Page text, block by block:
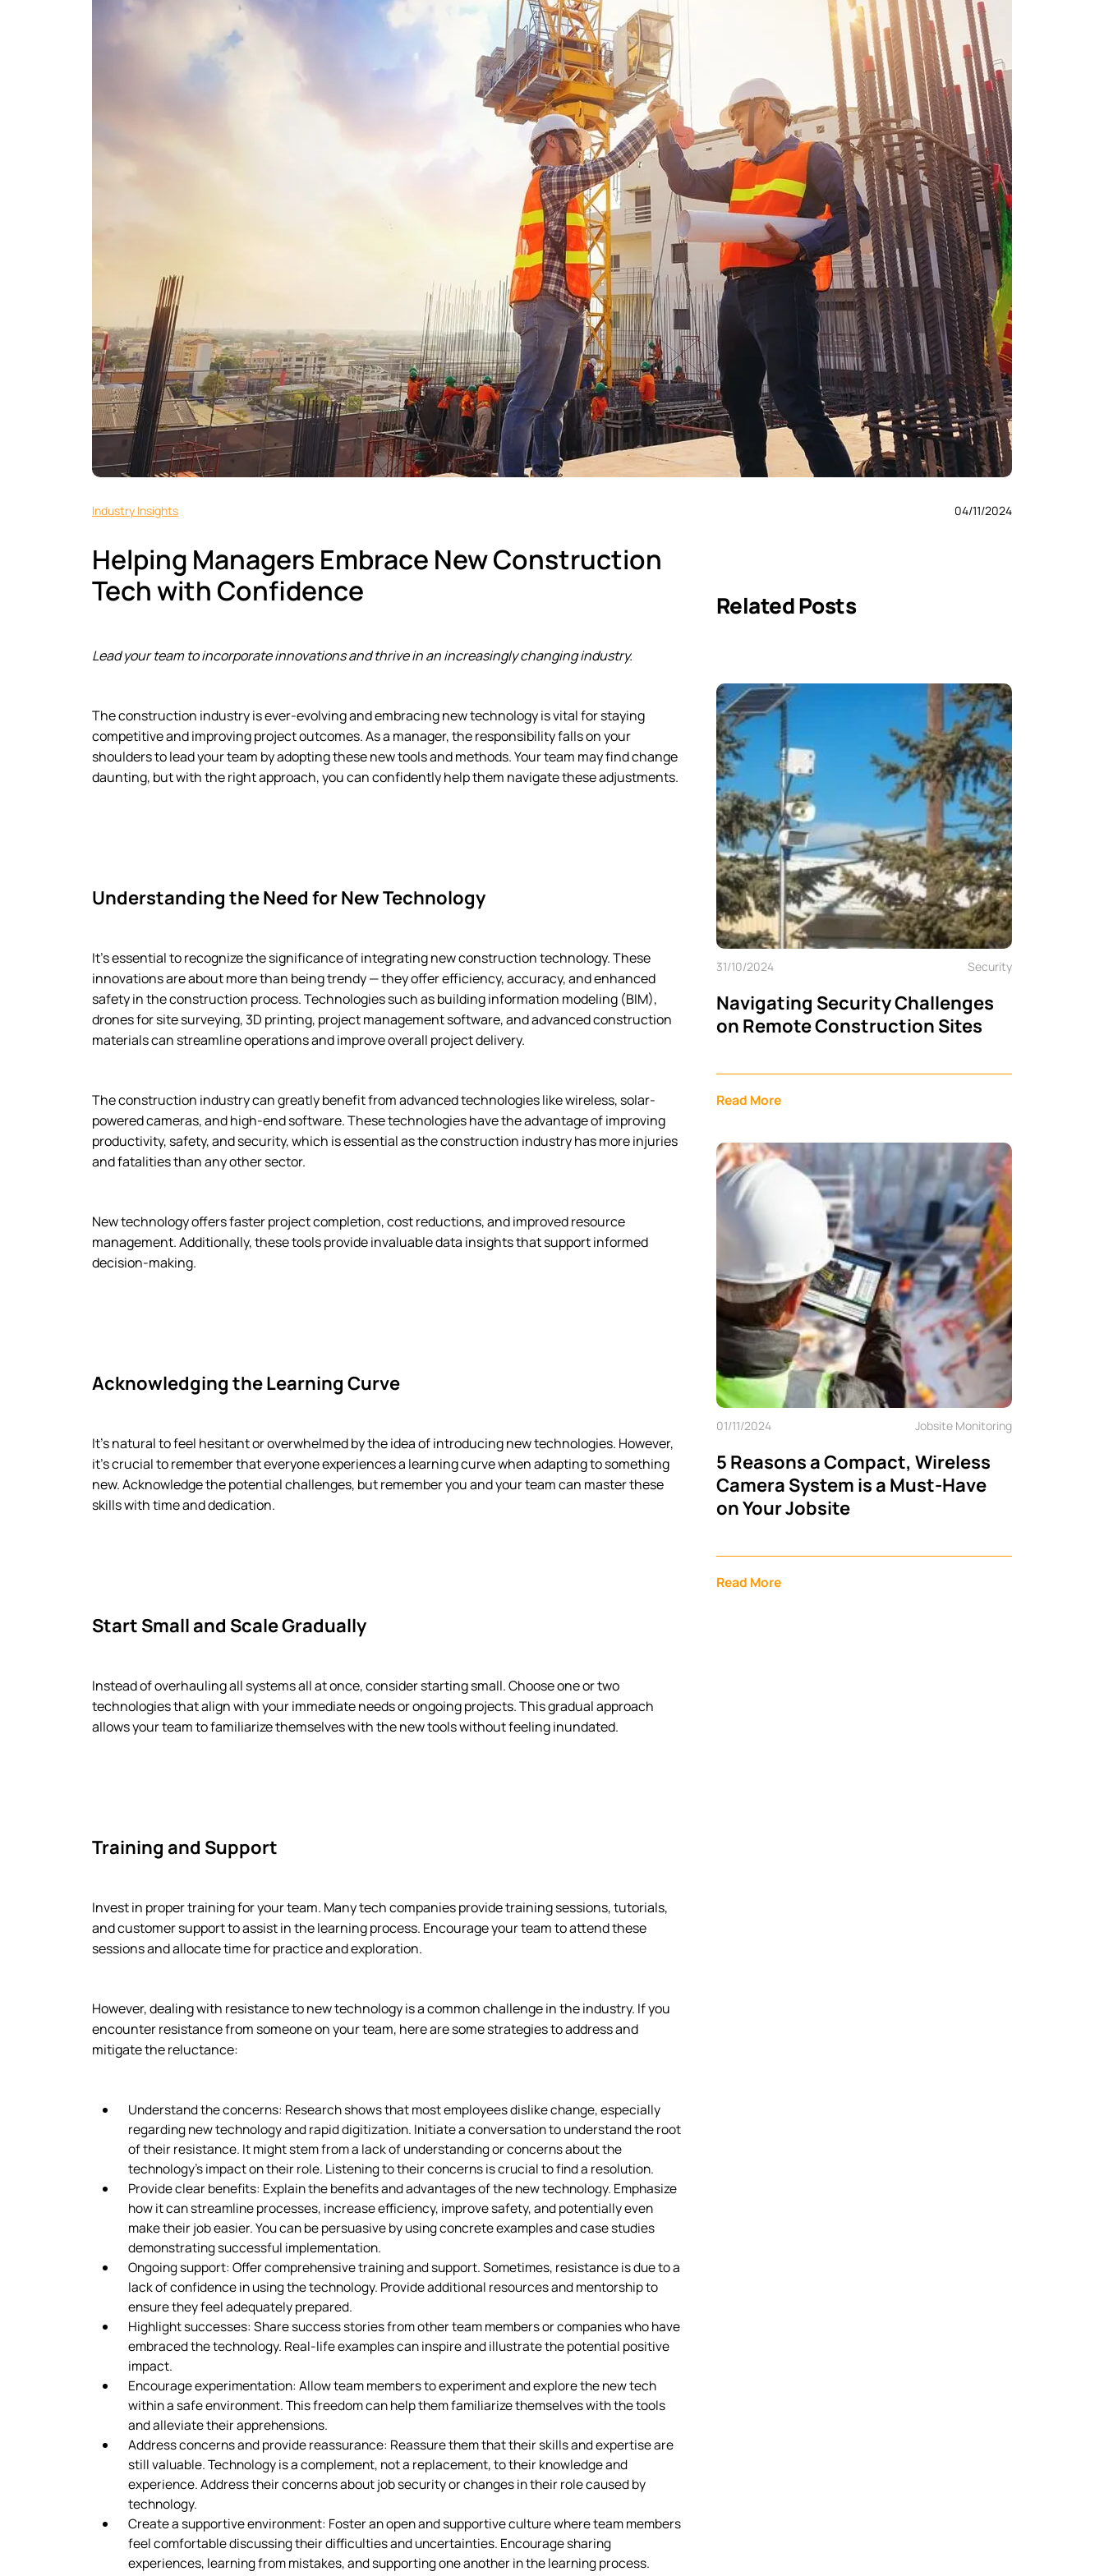
Industry Insights 04/11/2024
Helping Managers Embrace New Construction
Tech with Confidence
Lead your team to incorporate innovations and thrive in an increasingly changing industry.
The construction industry is ever-evolving and embracing new technology is vital for staying
competitive and improving project outcomes. As a manager, the responsibility falls on your
shoulders to lead your team by adopting these new tools and methods. Your team may find change
daunting, but with the right approach, you can confidently help them navigate these adjustments.
Understanding the Need for New Technology
It’s essential to recognize the significance of integrating new construction technology. These
innovations are about more than being trendy — they offer efficiency, accuracy, and enhanced
safety in the construction process. Technologies such as building information modeling (BIM),
drones for site surveying, 3D printing, project management software, and advanced construction
materials can streamline operations and improve overall project delivery.
The construction industry can greatly benefit from advanced technologies like wireless, solar-
powered cameras, and high-end software. These technologies have the advantage of improving
productivity, safety, and security, which is essential as the construction industry has more injuries
and fatalities than any other sector.
New technology offers faster project completion, cost reductions, and improved resource
management. Additionally, these tools provide invaluable data insights that support informed
decision-making.
Acknowledging the Learning Curve
It’s natural to feel hesitant or overwhelmed by the idea of introducing new technologies. However,
it’s crucial to remember that everyone experiences a learning curve when adapting to something
new. Acknowledge the potential challenges, but remember you and your team can master these
skills with time and dedication.
Start Small and Scale Gradually
Instead of overhauling all systems all at once, consider starting small. Choose one or two
technologies that align with your immediate needs or ongoing projects. This gradual approach
allows your team to familiarize themselves with the new tools without feeling inundated.
Training and Support
Invest in proper training for your team. Many tech companies provide training sessions, tutorials,
and customer support to assist in the learning process. Encourage your team to attend these
sessions and allocate time for practice and exploration.
However, dealing with resistance to new technology is a common challenge in the industry. If you
encounter resistance from someone on your team, here are some strategies to address and
mitigate the reluctance:
Understand the concerns: Research shows that most employees dislike change, especially
regarding new technology and rapid digitization. Initiate a conversation to understand the root
of their resistance. It might stem from a lack of understanding or concerns about the
technology’s impact on their role. Listening to their concerns is crucial to find a resolution.
Provide clear benefits: Explain the benefits and advantages of the new technology. Emphasize
how it can streamline processes, increase efficiency, improve safety, and potentially even
make their job easier. You can be persuasive by using concrete examples and case studies
demonstrating successful implementation.
Ongoing support: Offer comprehensive training and support. Sometimes, resistance is due to a
lack of confidence in using the technology. Provide additional resources and mentorship to
ensure they feel adequately prepared.
Highlight successes: Share success stories from other team members or companies who have
embraced the technology. Real-life examples can inspire and illustrate the potential positive
impact.
Encourage experimentation: Allow team members to experiment and explore the new tech
within a safe environment. This freedom can help them familiarize themselves with the tools
and alleviate their apprehensions.
Address concerns and provide reassurance: Reassure them that their skills and expertise are
still valuable. Technology is a complement, not a replacement, to their knowledge and
experience. Address their concerns about job security or changes in their role caused by
technology.
Create a supportive environment: Foster an open and supportive culture where team members
feel comfortable discussing their difficulties and uncertainties. Encourage sharing
experiences, learning from mistakes, and supporting one another in the learning process.
Related Posts
31/10/2024 Security
Navigating Security Challenges
on Remote Construction Sites
Read More
01/11/2024 Jobsite Monitoring
5 Reasons a Compact, Wireless
Camera System is a Must-Have
on Your Jobsite
Read More